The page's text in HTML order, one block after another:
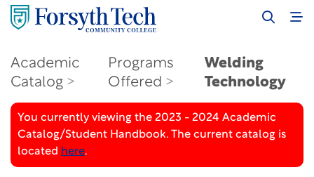
Academic
Catalog
Programs
Offered
Welding
Technology
You currently viewing the 2023 - 2024 Academic
Catalog/Student Handbook. The current catalog is
located here.